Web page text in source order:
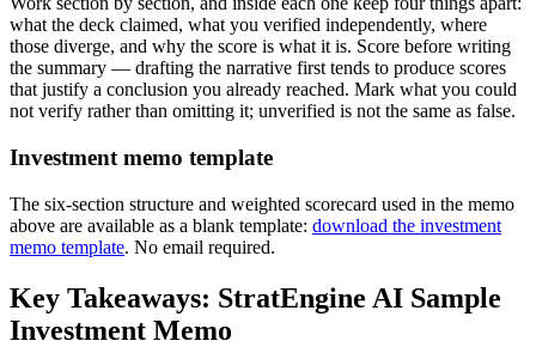
what the deck claimed, what you verified independently, where
those diverge, and why the score is what it is. Score before writing
the summary — drafting the narrative first tends to produce scores
that justify a conclusion you already reached. Mark what you could
not verify rather than omitting it; unverified is not the same as false.
Investment memo template
The six-section structure and weighted scorecard used in the memo
above are available as a blank template: download the investment
memo template. No email required.
Key Takeaways: StratEngine AI Sample
Investment Memo